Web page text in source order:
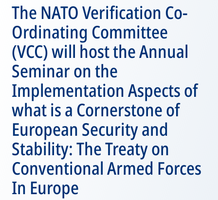
The NATO Verification Co-
Ordinating Committee
(VCC) will host the Annual
Seminar on the
Implementation Aspects of
what is a Cornerstone of
European Security and
Stability: The Treaty on
Conventional Armed Forces
In Europe